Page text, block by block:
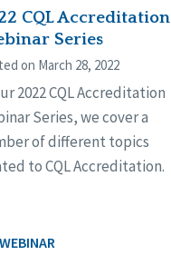
CQL Accreditation
Series
on March 28, 2022
2022 CQL Accreditation
Series, we cover a
of different topics
to CQL Accreditation.
WEBINAR